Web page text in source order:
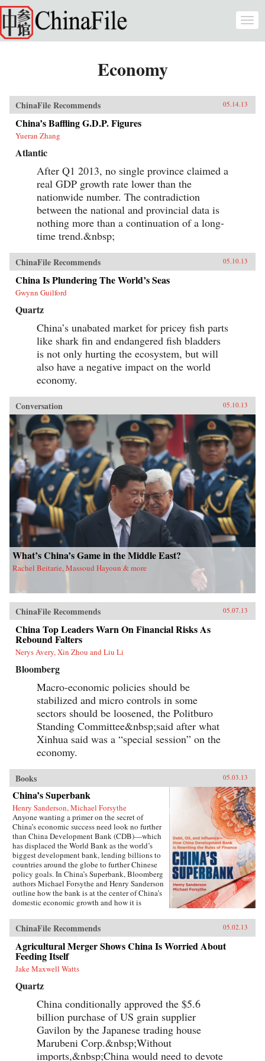
Skip to main content
Economy
ChinaFile Recommends 05.14.13
China’s Baffling G.D.P. Figures
Yueran Zhang
Atlantic
After Q1 2013, no single province claimed a
real GDP growth rate lower than the
nationwide number. The contradiction
between the national and provincial data is
nothing more than a continuation of a long-
time trend.&nbsp;
ChinaFile Recommends 05.10.13
China Is Plundering The World’s Seas
Gwynn Guilford
Quartz
China’s unabated market for pricey fish parts
like shark fin and endangered fish bladders
is not only hurting the ecosystem, but will
also have a negative impact on the world
economy.
Conversation 05.10.13
What’s China’s Game in the Middle East?
Rachel Beitarie, Massoud Hayoun & more
ChinaFile Recommends 05.07.13
China Top Leaders Warn On Financial Risks As
Rebound Falters
Nerys Avery, Xin Zhou and Liu Li
Bloomberg
Macro-economic policies should be
stabilized and micro controls in some
sectors should be loosened, the Politburo
Standing Committee&nbsp;said after what
Xinhua said was a “special session” on the
economy.
Books 05.03.13
China’s Superbank
Henry Sanderson, Michael Forsythe
Anyone wanting a primer on the secret of
China’s economic success need look no further
than China Development Bank (CDB)—which
has displaced the World Bank as the world’s
biggest development bank, lending billions to
countries around the globe to further Chinese
policy goals. In China’s Superbank, Bloomberg
authors Michael Forsythe and Henry Sanderson
outline how the bank is at the center of China’s
domestic economic growth and how it is
strategically important overseas markets.100
percent owned by the Chinese government, the
CDB holds the key to understanding the inner
workings of China’s state-led economic
development model, and its most glaring flaws.
The bank is at the center of the country’s efforts
railroads, and power grids, pioneering a lending
spawn trillions of yuan in bad loans. It is doling
out credit lines by the billions to Chinese solar
and wind power makers, threatening to bury
global competitors with a flood of cheap
products. Another $45 billion in credit has been
given to the country’s two biggest telecom
ChinaFile Recommends 05.02.13
Agricultural Merger Shows China Is Worried About
Feeding Itself
Jake Maxwell Watts
Quartz
China conditionally approved the $5.6
billion purchase of US grain supplier
Gavilon by the Japanese trading house
Marubeni Corp.&nbsp;Without
imports,&nbsp;China would need to devote